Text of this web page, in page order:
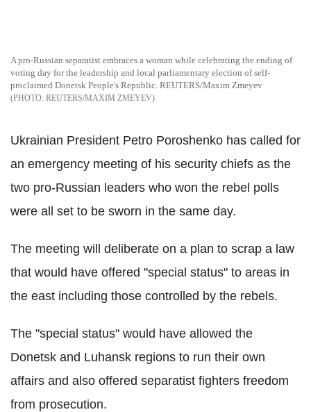
A pro-Russian separatist embraces a woman while celebrating the ending of
voting day for the leadership and local parliamentary election of self-
proclaimed Donetsk People's Republic. REUTERS/Maxim Zmeyev
REUTERS/MAXIM ZMEYEV
Ukrainian President Petro Poroshenko has called for
an emergency meeting of his security chiefs as the
two pro-Russian leaders who won the rebel polls
were all set to be sworn in the same day.
The meeting will deliberate on a plan to scrap a law
that would have offered "special status" to areas in
the east including those controlled by the rebels.
The "special status" would have allowed the
Donetsk and Luhansk regions to run their own
affairs and also offered separatist fighters freedom
from prosecution.